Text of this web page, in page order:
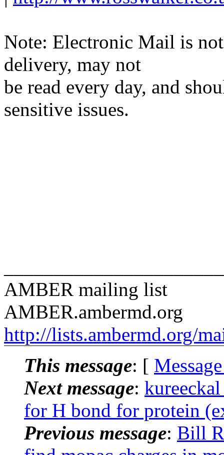
Note: Electronic Mail is
delivery, may not
be read every day, and
sensitive issues.
AMBER mailing list
AMBER.ambermd.org
http://lists.ambermd.org/
This message: [
Next message:
for H bond for protein
Previous message: Bill